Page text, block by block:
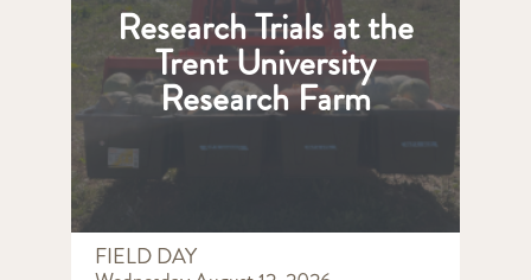
Research Trials at the
Trent University
Research Farm
FIELD DAY